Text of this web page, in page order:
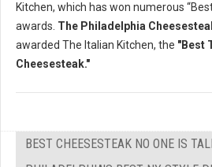
Kitchen, which has won numerous
awards. The Philadelphia
awarded The Italian Kitchen, the "Best
Cheesesteak."
BEST CHEESESTEAK NO ONE IS